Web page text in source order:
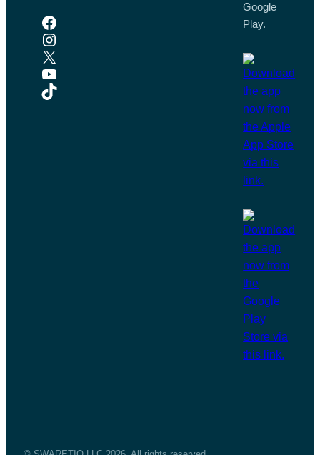
Facebook
Instagram
X
YouTube
TikTok
Google
Play.